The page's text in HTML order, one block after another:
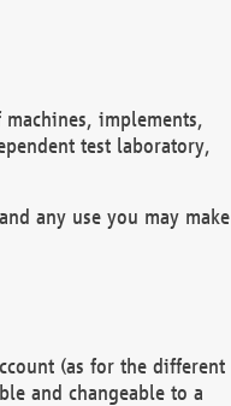
implements,
test laboratory,
any use you may make
(as for the different
and changeable to a